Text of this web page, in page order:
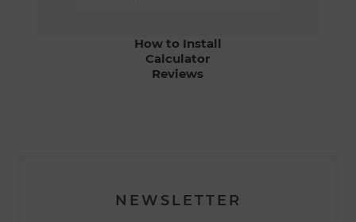
How to Install
Calculator
Reviews
NEWSLETTER